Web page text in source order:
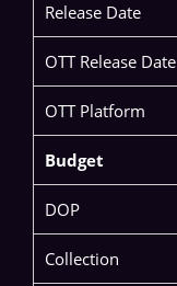
Release Date
OTT Release Date
OTT Platform
Budget
DOP
Collection